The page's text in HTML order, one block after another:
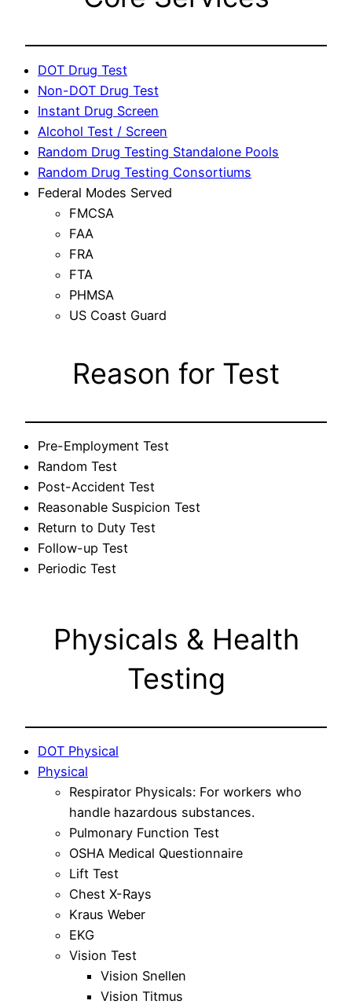
DOT Drug Test
Non-DOT Drug Test
Instant Drug Screen
Alcohol Test / Screen
Random Drug Testing Standalone Pools
Random Drug Testing Consortiums
Federal Modes Served
FMCSA
FAA
FRA
FTA
PHMSA
US Coast Guard
Reason for Test
Pre-Employment Test
Random Test
Post-Accident Test
Reasonable Suspicion Test
Return to Duty Test
Follow-up Test
Periodic Test
Physicals & Health
Testing
DOT Physical
Physical
Respirator Physicals: For workers who
handle hazardous substances.
Pulmonary Function Test
OSHA Medical Questionnaire
Lift Test
Chest X-Rays
Kraus Weber
EKG
Vision Test
Vision Snellen
Vision Titmus